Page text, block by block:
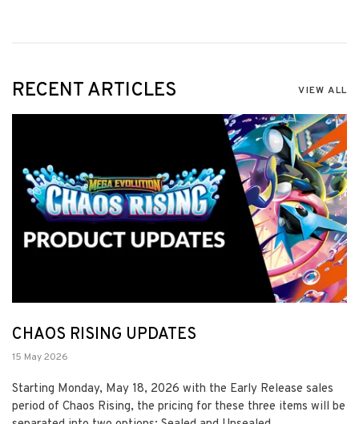
RECENT ARTICLES VIEW ALL
CHAOS RISING UPDATES
15 May 2026
Starting Monday, May 18, 2026 with the Early Release sales
period of Chaos Rising, the pricing for these three items will be